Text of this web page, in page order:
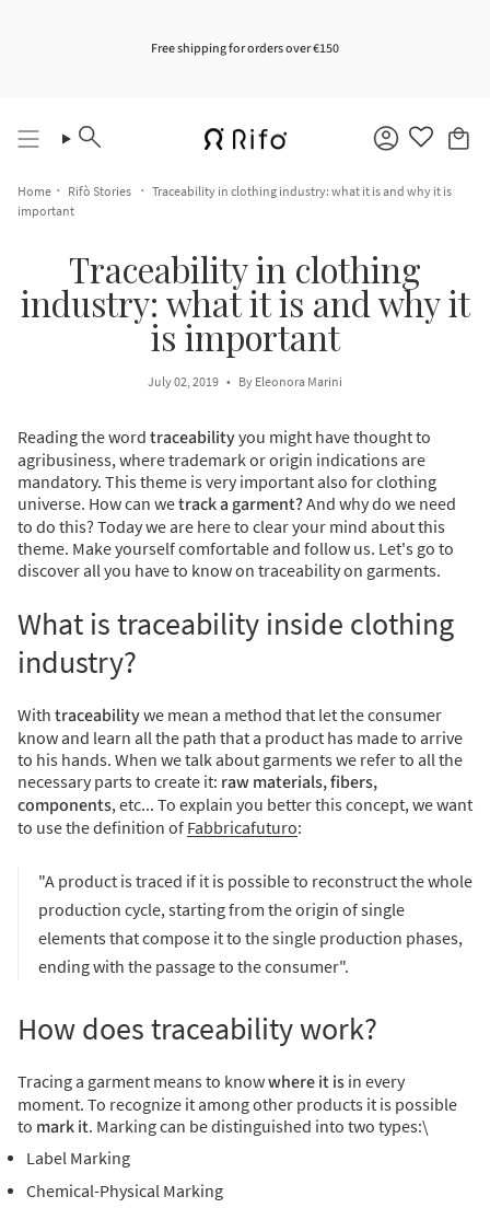
Free shipping for orders over €150
Search Account
Home Rifò Stories
Traceability in clothing industry: what it is and why it is
important
Traceability in clothing
industry: what it is and why it
is important
July 02, 2019 By Eleonora Marini
Reading the word traceabilityyou might have thought to
agribusiness, where trademark or origin indications are
mandatory. This theme is very important also for clothing
universe. How can wetrack a garment?And why do we need
to do this? Today we are here to clear your mind about this
theme. Make yourself comfortable and follow us. Let's go to
discover all you have to know on traceability on garments.
What is traceability inside clothing
industry?
With traceabilitywe mean a method that let the consumer
know and learn all the path that a product has made to arrive
to his hands. When we talk about garments we refer to all the
necessary parts to create it: raw materials, fibers,
components, etc... To explain you better this concept, we want
to use the definition of Fabbricafuturo:
"A product is traced if it is possible to reconstruct the whole
production cycle, starting from the origin of single
elements that compose it to the single production phases,
ending with the passage to the consumer".
How does traceability work?
Tracing a garment means to knowwhere it is in every
moment. To recognize it among other products it is possible
to mark it. Marking can be distinguished into two types:\
Label Marking
Chemical-Physical Marking